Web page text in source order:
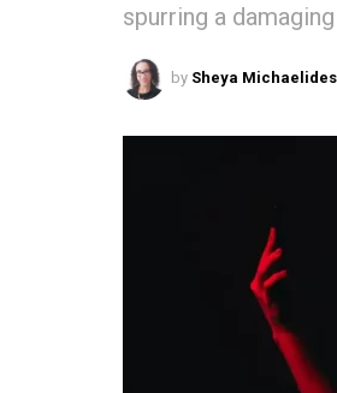
spurring a
by Sheya Michaelides